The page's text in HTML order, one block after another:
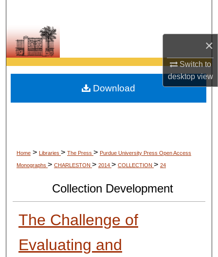
×
Switch to
desktopview
My Account
About
Home > Libraries > The Press > Purdue University Press Open Access
Monographs > CHARLESTON > 2014 > COLLECTION > 24
Collection Development
The Challenge of
Evaluating and
Download